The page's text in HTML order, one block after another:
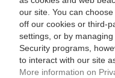
our site. You can
off our cookies or third-
settings, or by
Security programs,
to interact with our site
More information on